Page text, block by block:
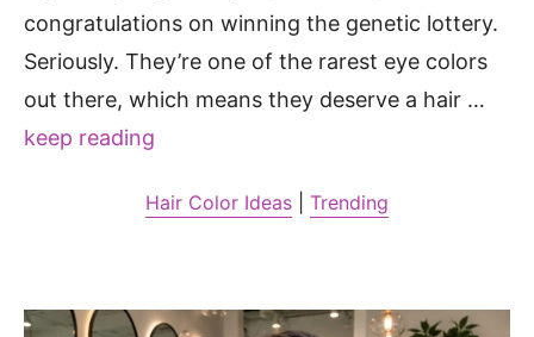
congratulations on winning the genetic lottery.
Seriously. They’re one of the rarest eye colors
out there, which means they deserve a hair …
keep reading
Hair Color Ideas Trending